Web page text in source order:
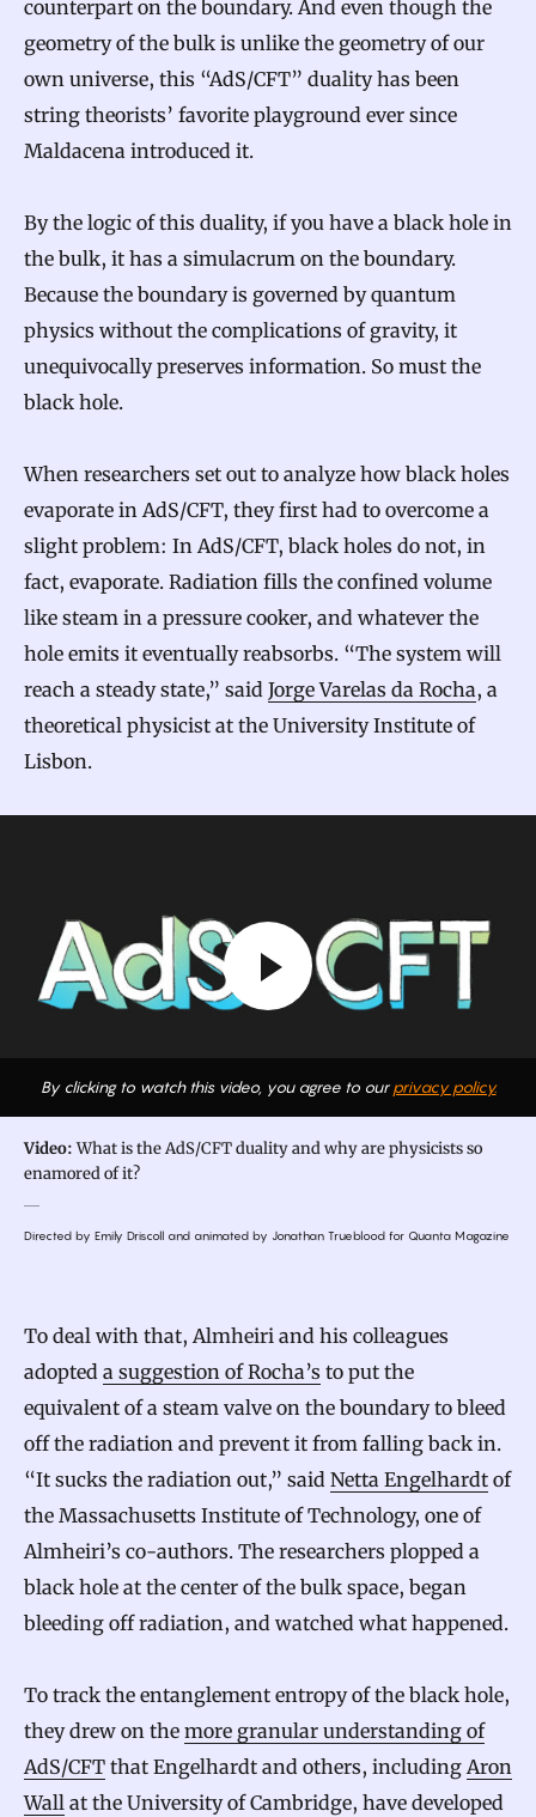
counterpart on the boundary. And even though the
geometry of the bulk is unlike the geometry of our
own universe, this “AdS/CFT” duality has been
string theorists’ favorite playground ever since
Maldacena introduced it.
By the logic of this duality, if you have a black hole in
the bulk, it has a simulacrum on the boundary.
Because the boundary is governed by quantum
physics without the complications of gravity, it
unequivocally preserves information. So must the
black hole.
When researchers set out to analyze how black holes
evaporate in AdS/CFT, they first had to overcome a
slight problem: In AdS/CFT, black holes do not, in
fact, evaporate. Radiation fills the confined volume
like steam in a pressure cooker, and whatever the
hole emits it eventually reabsorbs. “The system will
reach a steady state,” said Jorge Varelas da Rocha, a
theoretical physicist at the University Institute of
Lisbon.
By clicking to watch this video, you agree to ourprivacy policy.
Video:What is the AdS/CFT duality and why are physicists so
enamored of it?
Directed by Emily Driscoll and animated by Jonathan Trueblood for Quanta Magazine
To deal with that, Almheiri and his colleagues
adopted a suggestion of Rocha’s to put the
equivalent of a steam valve on the boundary to bleed
off the radiation and prevent it from falling back in.
“It sucks the radiation out,” said Netta Engelhardt of
the Massachusetts Institute of Technology, one of
Almheiri’s co-authors. The researchers plopped a
black hole at the center of the bulk space, began
bleeding off radiation, and watched what happened.
To track the entanglement entropy of the black hole,
they drew on the more granular understanding of
AdS/CFT that Engelhardt and others, includingAron
Wall at the University of Cambridge, have developed